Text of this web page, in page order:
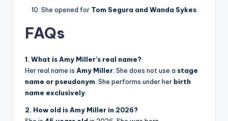
She opened for Tom Segura and Wanda Sykes
FAQs
1. What is Amy Miller’s real name?
Her real name is Amy Miller . She does not use a stage
name or pseudonym . She performs under her birth
name exclusively
2. How old is Amy Miller in 2026?